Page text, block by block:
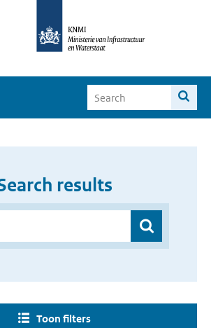
results
Toon filters